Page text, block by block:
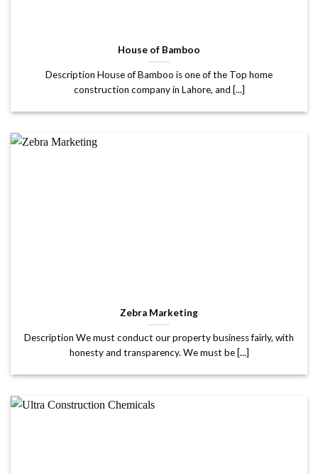
House of Bamboo
Description House of Bamboo is one of the Top home
construction company in Lahore, and [...]
Zebra Marketing
Description We must conduct our property business fairly, with
honesty and transparency. We must be [...]